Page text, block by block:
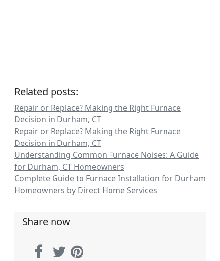
Related posts:
Repair or Replace? Making the Right Furnace
Decision in Durham, CT
Repair or Replace? Making the Right Furnace
Decision in Durham, CT
Understanding Common Furnace Noises: A Guide
for Durham, CT Homeowners
Complete Guide to Furnace Installation for Durham
Homeowners by Direct Home Services
Share now